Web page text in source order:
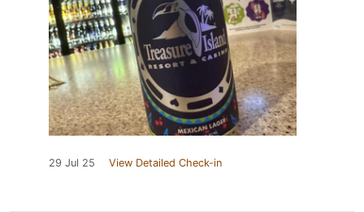
29 Jul 25 View Detailed Check-in